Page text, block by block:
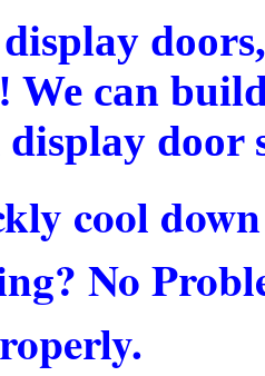
We can
display door
cool
No